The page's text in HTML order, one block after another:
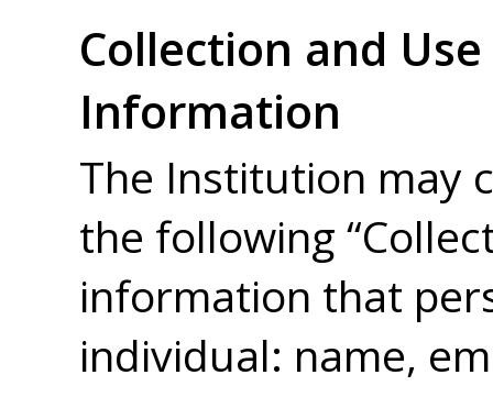
Collection and
Information
The Institution may
the following
information that
individual: name,